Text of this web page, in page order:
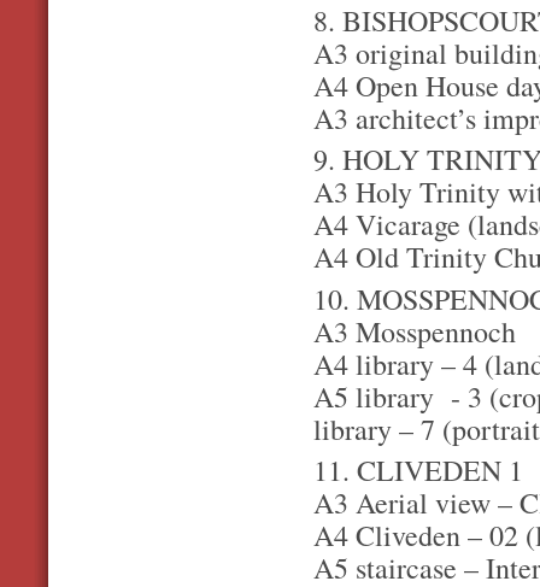
8.
A3 original
A4 Open House
A3 architect’s
9. HOLY
A3 Holy Trinity
A4 Vicarage
A4 Old Trinity
10.
A3 Mosspennoch
A4 library – 4
A5 library - 3
library – 7
11. CLIVEDEN 1
A3 Aerial view –
A4 Cliveden – 02
A5 staircase –